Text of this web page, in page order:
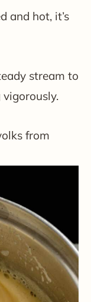
and hot, it’s
stream to
from